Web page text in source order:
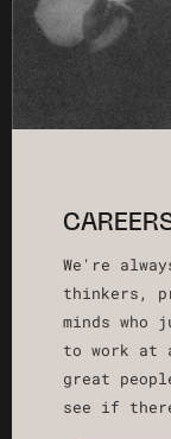
We're
thinkers,
minds
to work at
great
see if